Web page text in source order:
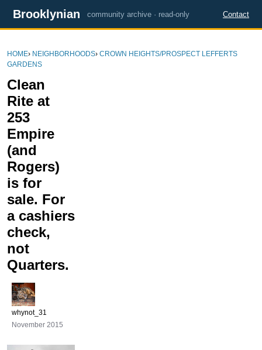
Brooklynian community archive · read-only Contact
HOME› NEIGHBORHOODS› CROWN HEIGHTS/PROSPECT LEFFERTS
GARDENS
Clean
Rite at
253
Empire
(and
Rogers)
is for
sale. For
a cashiers
check,
not
Quarters.
whynot_31
November 2015